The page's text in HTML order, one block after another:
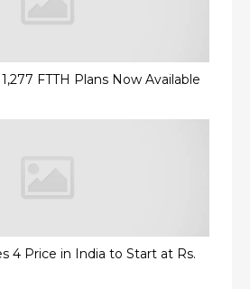
FTTH Plans Now Available
4 Price in India to Start at Rs.